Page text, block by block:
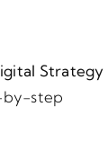
Strategy
by-step